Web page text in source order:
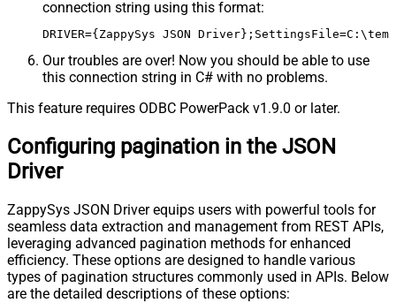
connection string using this format:
DRIVER={ZappySys JSON
Our troubles are over! Now you should be able to use
this connection string in C# with no problems.
This feature requires ODBC PowerPack v1.9.0 or later.
Configuring pagination in the JSON
Driver
ZappySys JSON Driver equips users with powerful tools for
seamless data extraction and management from REST APIs,
leveraging advanced pagination methods for enhanced
efficiency. These options are designed to handle various
types of pagination structures commonly used in APIs. Below
are the detailed descriptions of these options: